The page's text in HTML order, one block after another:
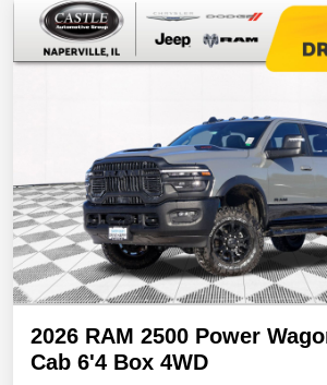
2026 RAM 2500 Power
Cab 6'4 Box 4WD